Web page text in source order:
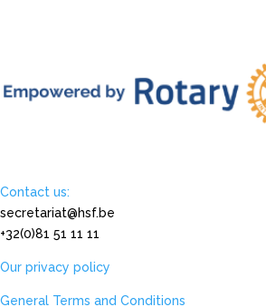
Contact us:
secretariat@hsf.be
+32(0)81 51 11 11
Our privacy policy
General Terms and Conditions